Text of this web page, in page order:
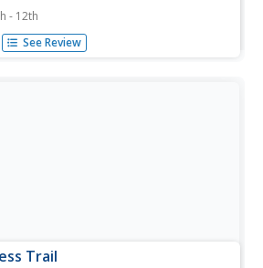
- 12th
decent condition to go on a
trip? This resource stresses the
See Review
Trail